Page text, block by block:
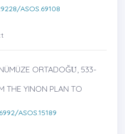
ASOS.69108
ORTADOĞU̇, 533-
THE YINON PLAN TO
ASOS.15189